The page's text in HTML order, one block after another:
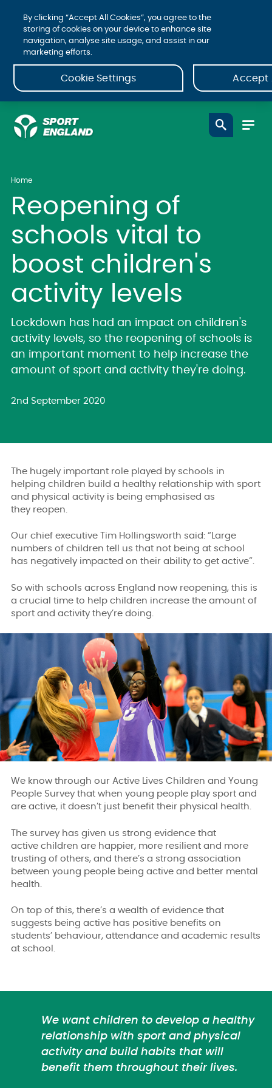
Home
Reopening of
schools vital to
boost children's
activity levels
Lockdown has had an impact on children's
activity levels, so the reopening of schools is
an important moment to help increase the
amount of sport and activity they're doing.
2nd September 2020
The hugely important role played by schools in
helping children build a healthy relationship with sport
and physical activity is being emphasised as
they reopen.
Our chief executive Tim Hollingsworth said: “Large
numbers of children tell us that not being at school
has negatively impacted on their ability to get active”.
So with schools across England now reopening, this is
a crucial time to help children increase the amount of
sport and activity they’re doing.
We know through our Active Lives Children and Young
People Survey that when young people play sport and
are active, it doesn’t just benefit their physical health.
The survey has given us strong evidence that
active children are happier, more resilient and more
trusting of others, and there’s a strong association
between young people being active and better mental
health.
On top of this, there’s a wealth of evidence that
suggests being active has positive benefits on
students’ behaviour, attendance and academic results
at school.
We want children to develop a healthy
relationship with sport and physical
activity and build habits that will
benefit them throughout their lives.
By clicking “Accept All Cookies”, you agree to the
storing of cookies on your device to enhance site
navigation, analyse site usage, and assist in our
marketing efforts.
Cookie Settings Accept